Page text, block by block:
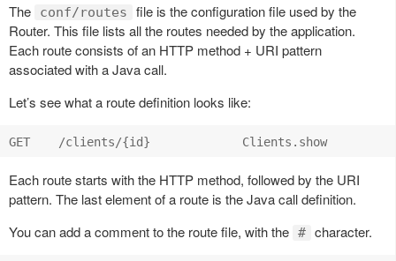
The conf/routes
file is the configuration file used by the
Router. This file lists all the routes needed by the application.
Each route consists of an HTTP method + URI pattern
associated with a Java call.
Let’s see what a route definition looks like:
Each route starts with the HTTP method, followed by the URI
pattern. The last element of a route is the Java call definition.
You can add a comment to the route file, with the # character.